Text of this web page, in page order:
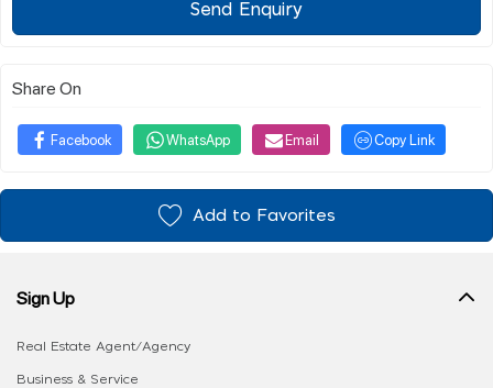
Send Enquiry
Share On
Facebook WhatsApp Email Copy Link
Add to Favorites
Sign Up
Real Estate Agent/Agency
Business & Service